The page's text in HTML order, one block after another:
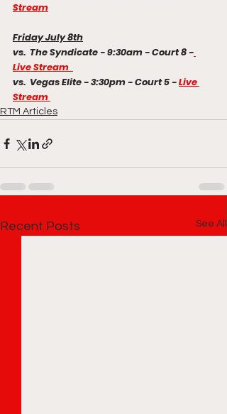
Stream
Friday July 8th
vs.  The Syndicate - 9:30am - Court 8 -
Live Stream
vs.  Vegas Elite - 3:30pm - Court 5 - Live
Stream
RTM Articles
Recent Posts See All